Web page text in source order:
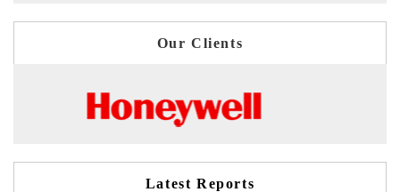
Our Clients
Latest Reports